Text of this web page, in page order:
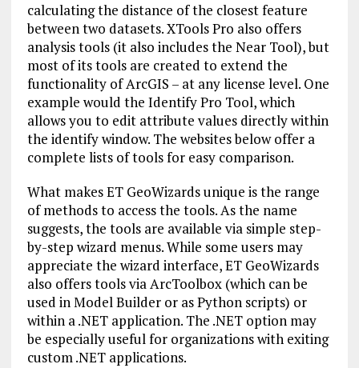
calculating the distance of the closest feature
between two datasets. XTools Pro also offers
analysis tools (it also includes the Near Tool), but
most of its tools are created to extend the
functionality of ArcGIS – at any license level. One
example would the Identify Pro Tool, which
allows you to edit attribute values directly within
the identify window. The websites below offer a
complete lists of tools for easy comparison.
What makes ET GeoWizards unique is the range
of methods to access the tools. As the name
suggests, the tools are available via simple step-
by-step wizard menus. While some users may
appreciate the wizard interface, ET GeoWizards
also offers tools via ArcToolbox (which can be
used in Model Builder or as Python scripts) or
within a .NET application. The .NET option may
be especially useful for organizations with exiting
custom .NET applications.